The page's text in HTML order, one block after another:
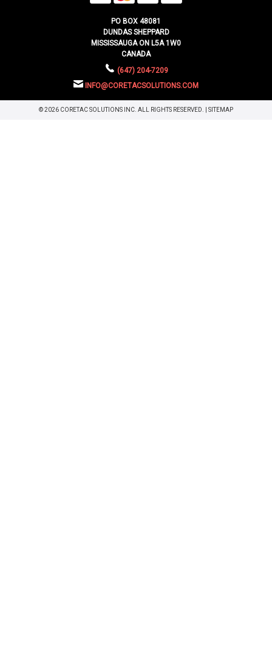
PO BOX 48081
DUNDAS SHEPPARD
MISSISSAUGA ON L5A 1W0
CANADA
(647) 204-7209
INFO@CORETACSOLUTIONS.COM
© 2026 CORETAC SOLUTIONS INC. ALL RIGHTS RESERVED. | SITEMAP